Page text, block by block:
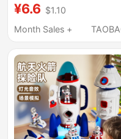
Assembly Toys for
Kidsren over 6 Years
Boys and Girls 8
¥6.6 $1.10
Month Sales +